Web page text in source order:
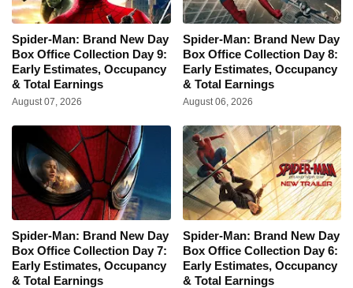
Spider-Man: Brand New Day
Box Office Collection Day 9:
Early Estimates, Occupancy
& Total Earnings
August 07, 2026
Spider-Man: Brand New Day
Box Office Collection Day 8:
Early Estimates, Occupancy
& Total Earnings
August 06, 2026
Spider-Man: Brand New Day
Box Office Collection Day 7:
Early Estimates, Occupancy
& Total Earnings
Spider-Man: Brand New Day
Box Office Collection Day 6:
Early Estimates, Occupancy
& Total Earnings